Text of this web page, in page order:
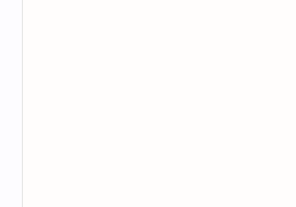
Satoshi
The Bogdanoff Twins Claim They